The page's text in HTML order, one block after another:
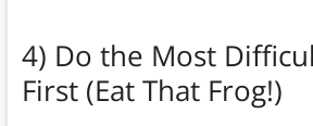
4) Do the Most
First (Eat That Frog!)